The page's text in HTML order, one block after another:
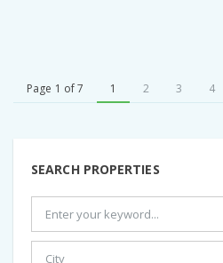
Page 1 of 7 1 2 3 4
SEARCH PROPERTIES